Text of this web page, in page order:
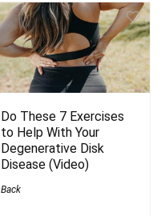
Do These 7 Exercises
to Help With Your
Degenerative Disk
Disease (Video)
Back